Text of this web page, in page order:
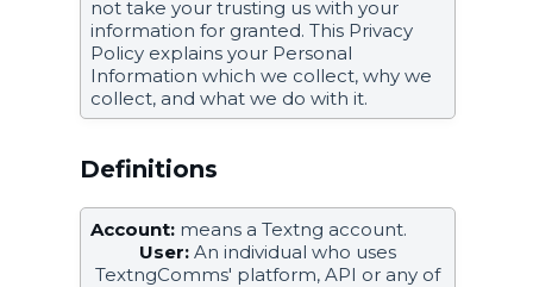
not take your trusting us with your
information for granted. This Privacy
Policy explains your Personal
Information which we collect, why we
collect, and what we do with it.
Definitions
Account: means a Textng account.
User: An individual who uses
TextngComms' platform, API or any of